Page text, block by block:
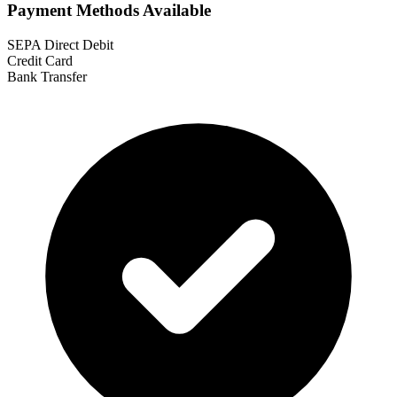
Payment Methods Available
SEPA Direct Debit
Credit Card
Bank Transfer